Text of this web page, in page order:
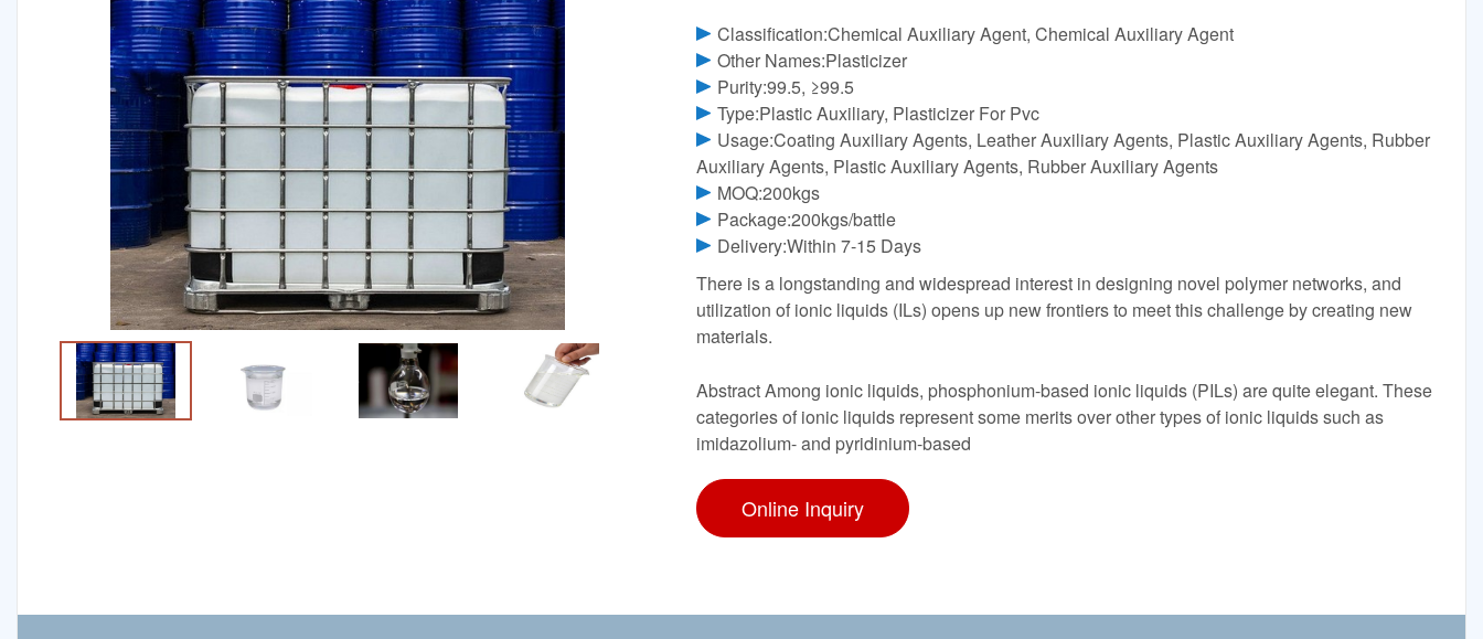
Classification:Chemical Auxiliary Agent, Chemical Auxiliary Agent
Other Names:Plasticizer
Purity:99.5, ≥99.5
Type:Plastic Auxiliary, Plasticizer For Pvc
Usage:Coating Auxiliary Agents, Leather Auxiliary Agents, Plastic Auxiliary Agents, Rubber
Auxiliary Agents, Plastic Auxiliary Agents, Rubber Auxiliary Agents
MOQ:200kgs
Package:200kgs/battle
Delivery:Within 7-15 Days
There is a longstanding and widespread interest in designing novel polymer networks, and
utilization of ionic liquids (ILs) opens up new frontiers to meet this challenge by creating new
materials.
Abstract Among ionic liquids, phosphonium-based ionic liquids (PILs) are quite elegant. These
categories of ionic liquids represent some merits over other types of ionic liquids such as
imidazolium- and pyridinium-based
Online Inquiry